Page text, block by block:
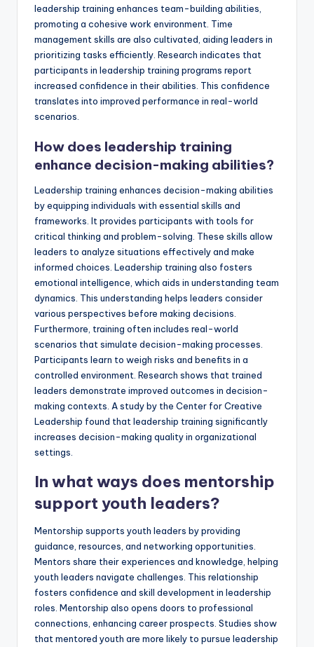
leadership training enhances team-building abilities,
promoting a cohesive work environment. Time
management skills are also cultivated, aiding leaders in
prioritizing tasks efficiently. Research indicates that
participants in leadership training programs report
increased confidence in their abilities. This confidence
translates into improved performance in real-world
scenarios.
How does leadership training
enhance decision-making abilities?
Leadership training enhances decision-making abilities
by equipping individuals with essential skills and
frameworks. It provides participants with tools for
critical thinking and problem-solving. These skills allow
leaders to analyze situations effectively and make
informed choices. Leadership training also fosters
emotional intelligence, which aids in understanding team
dynamics. This understanding helps leaders consider
various perspectives before making decisions.
Furthermore, training often includes real-world
scenarios that simulate decision-making processes.
Participants learn to weigh risks and benefits in a
controlled environment. Research shows that trained
leaders demonstrate improved outcomes in decision-
making contexts. A study by the Center for Creative
Leadership found that leadership training significantly
increases decision-making quality in organizational
settings.
In what ways does mentorship
support youth leaders?
Mentorship supports youth leaders by providing
guidance, resources, and networking opportunities.
Mentors share their experiences and knowledge, helping
youth leaders navigate challenges. This relationship
fosters confidence and skill development in leadership
roles. Mentorship also opens doors to professional
connections, enhancing career prospects. Studies show
that mentored youth are more likely to pursue leadership